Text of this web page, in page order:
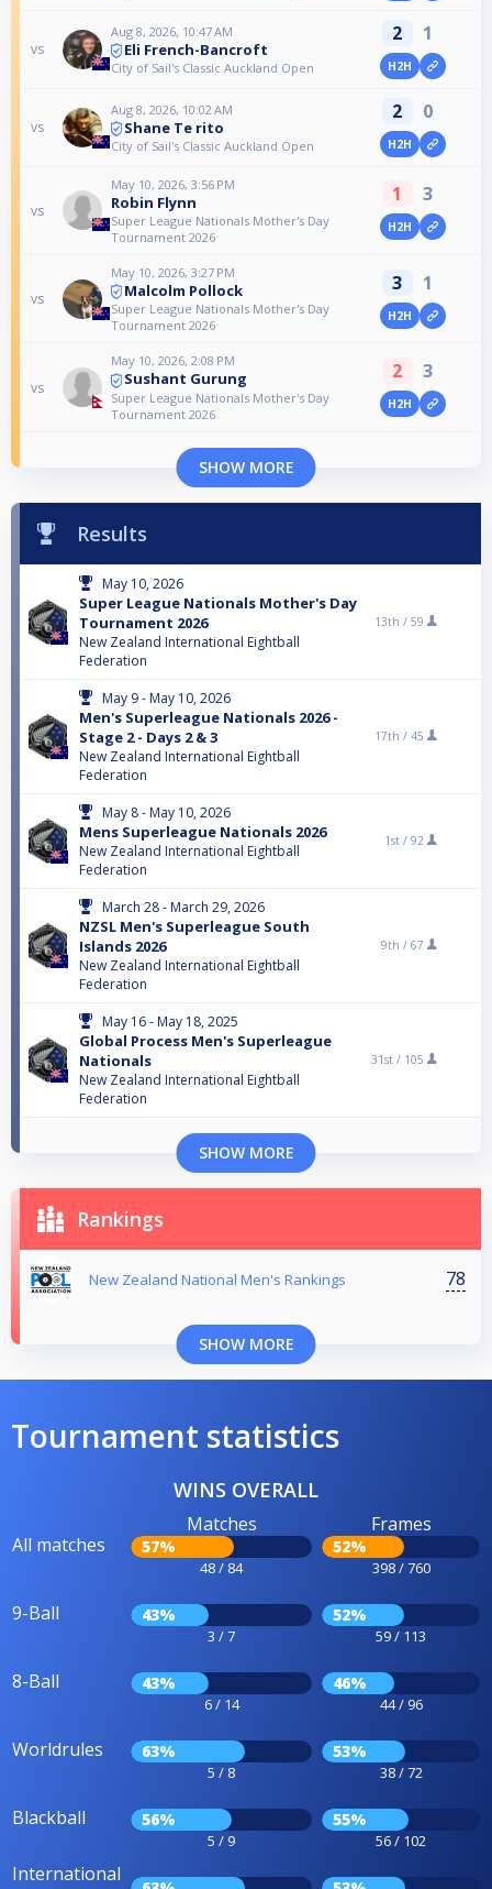
vs
Aug 8, 2026, 10:47 AM
Eli French-Bancroft
City of Sail's Classic Auckland Open
2 1
H2H
vs
Aug 8, 2026, 10:02 AM
Shane Te rito
City of Sail's Classic Auckland Open
2 0
H2H
vs
May 10, 2026, 3:56 PM
Robin Flynn
Super League Nationals Mother's Day
Tournament 2026
1 3
H2H
vs
May 10, 2026, 3:27 PM
Malcolm Pollock
Super League Nationals Mother's Day
Tournament 2026
3 1
H2H
vs
May 10, 2026, 2:08 PM
Sushant Gurung
Super League Nationals Mother's Day
Tournament 2026
2 3
H2H
SHOW MORE
Results
May 10, 2026
Super League Nationals Mother's Day
Tournament 2026
New Zealand International Eightball
Federation
13th / 59
May 9 - May 10, 2026
Men's Superleague Nationals 2026 -
Stage 2 - Days 2 & 3
New Zealand International Eightball
Federation
17th / 45
May 8 - May 10, 2026
Mens Superleague Nationals 2026
New Zealand International Eightball
Federation
1st / 92
March 28 - March 29, 2026
NZSL Men's Superleague South
Islands 2026
New Zealand International Eightball
Federation
9th / 67
May 16 - May 18, 2025
Global Process Men's Superleague
Nationals
New Zealand International Eightball
Federation
31st / 105
SHOW MORE
Rankings
New Zealand National Men's Rankings 78
SHOW MORE
Tournament statistics
WINS OVERALL
All matches
Matches
57%
48 / 84
Frames
52%
398 / 760
9-Ball 43%
3 / 7
52%
59 / 113
8-Ball 43%
6 / 14
46%
44 / 96
Worldrules 63%
5 / 8
53%
38 / 72
Blackball 56%
5 / 9
55%
56 / 102
International